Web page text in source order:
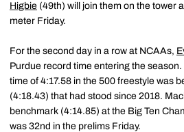
Higbie (49th) will join them on the tower
meter Friday.
For the second day in a row at NCAAs,
Purdue record time entering the season.
time of 4:17.58 in the 500 freestyle was
(4:18.43) that had stood since 2018.
benchmark (4:14.85) at the Big Ten
was 32nd in the prelims Friday.